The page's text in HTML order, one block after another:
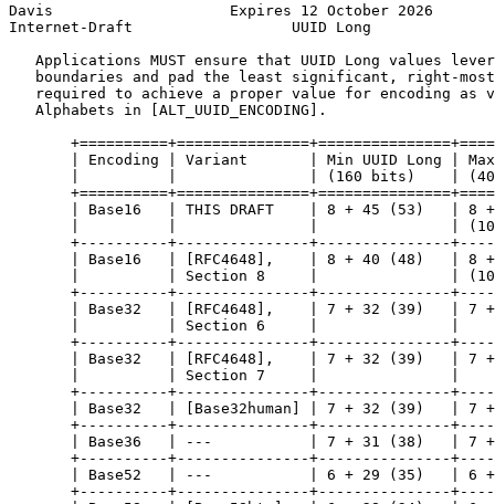
Davis                    Expires 12 October 2026
Internet-Draft                  UUID Long
Applications MUST ensure that UUID Long values
boundaries and pad the least significant, right-
required to achieve a proper value for encoding as
   Alphabets in [ALT_UUID_ENCODING].
| Encoding | Variant       | Min UUID Long |
|          |               | (160 bits)    |
| Base16   | THIS DRAFT    | 8 + 45 (53)   | 8
|          |               |               |
+----------+---------------+---------------
| Base16   | [RFC4648],    | 8 + 40 (48)   | 8
|          | Section 8     |               |
+----------+---------------+---------------
| Base32   | [RFC4648],    | 7 + 32 (39)   | 7
|          | Section 6     |               |
+----------+---------------+---------------
| Base32   | [RFC4648],    | 7 + 32 (39)   | 7
|          | Section 7     |               |
+----------+---------------+---------------
| Base32   | [Base32human] | 7 + 32 (39)   | 7
+----------+---------------+---------------
| Base36   | ---           | 7 + 31 (38)   | 7
+----------+---------------+---------------
| Base52   | ---           | 6 + 29 (35)   | 6
+----------+---------------+---------------